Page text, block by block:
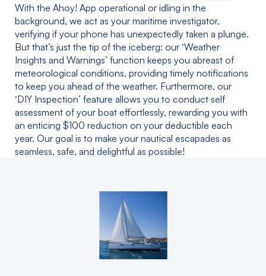
With the Ahoy! App operational or idling in the
background, we act as your maritime investigator,
verifying if your phone has unexpectedly taken a plunge.
But that’s just the tip of the iceberg: our ‘Weather
Insights and Warnings’ function keeps you abreast of
meteorological conditions, providing timely notifications
to keep you ahead of the weather. Furthermore, our
‘DIY Inspection’ feature allows you to conduct self
assessment of your boat effortlessly, rewarding you with
an enticing $100 reduction on your deductible each
year. Our goal is to make your nautical escapades as
seamless, safe, and delightful as possible!